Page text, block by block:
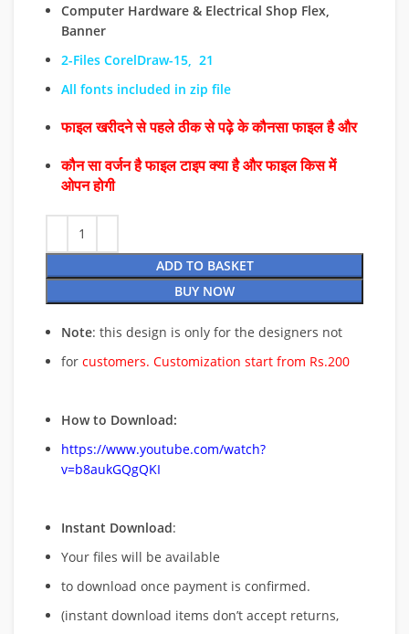
Computer Hardware & Electrical Shop Flex,
Banner
2-Files CorelDraw-15, 21
All fonts included in zip file
फाइल खरीदने से पहले ठीक से पढ़े के कौनसा फाइल है और
कौन सा वर्जन है फाइल टाइप क्या है और फाइल किस में
ओपन होगी
ADD TO BASKET
BUY NOW
Note: this design is only for the designers not
for customers. Customization start from Rs.200
How to Download:
https://www.youtube.com/watch?
v=b8aukGQgQKI
Instant Download:
Your files will be available
to download once payment is confirmed.
(instant download items don’t accept returns,